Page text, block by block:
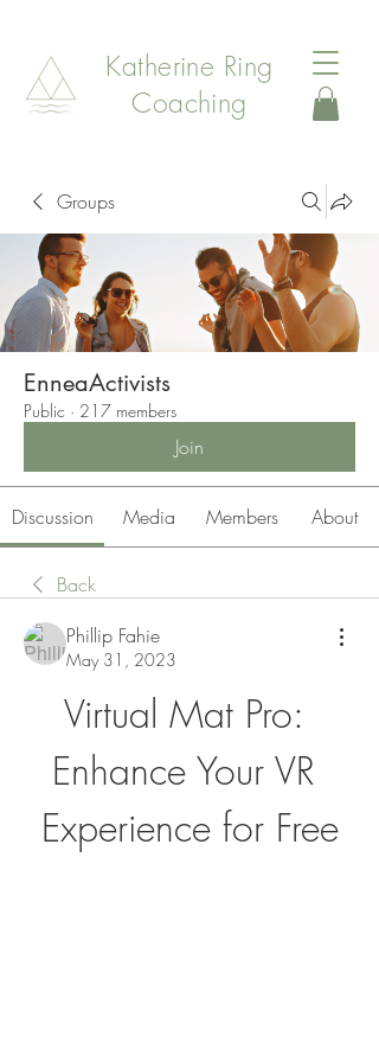
Katherine Ring
Coaching
Groups
EnneaActivists
Public · 217 members
Join
Discussion Media Members About
Back
Phillip Fahie
May 31, 2023
Virtual Mat Pro:
Enhance Your VR
Experience for Free